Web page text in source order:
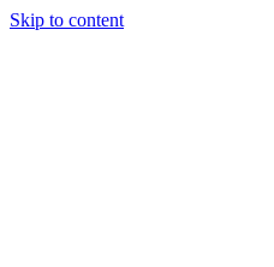
Skip to content